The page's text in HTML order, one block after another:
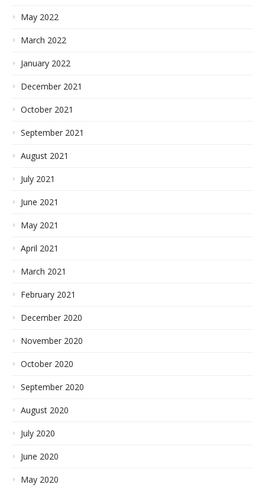
May 2022
March 2022
January 2022
December 2021
October 2021
September 2021
August 2021
July 2021
June 2021
May 2021
April 2021
March 2021
February 2021
December 2020
November 2020
October 2020
September 2020
August 2020
July 2020
June 2020
May 2020